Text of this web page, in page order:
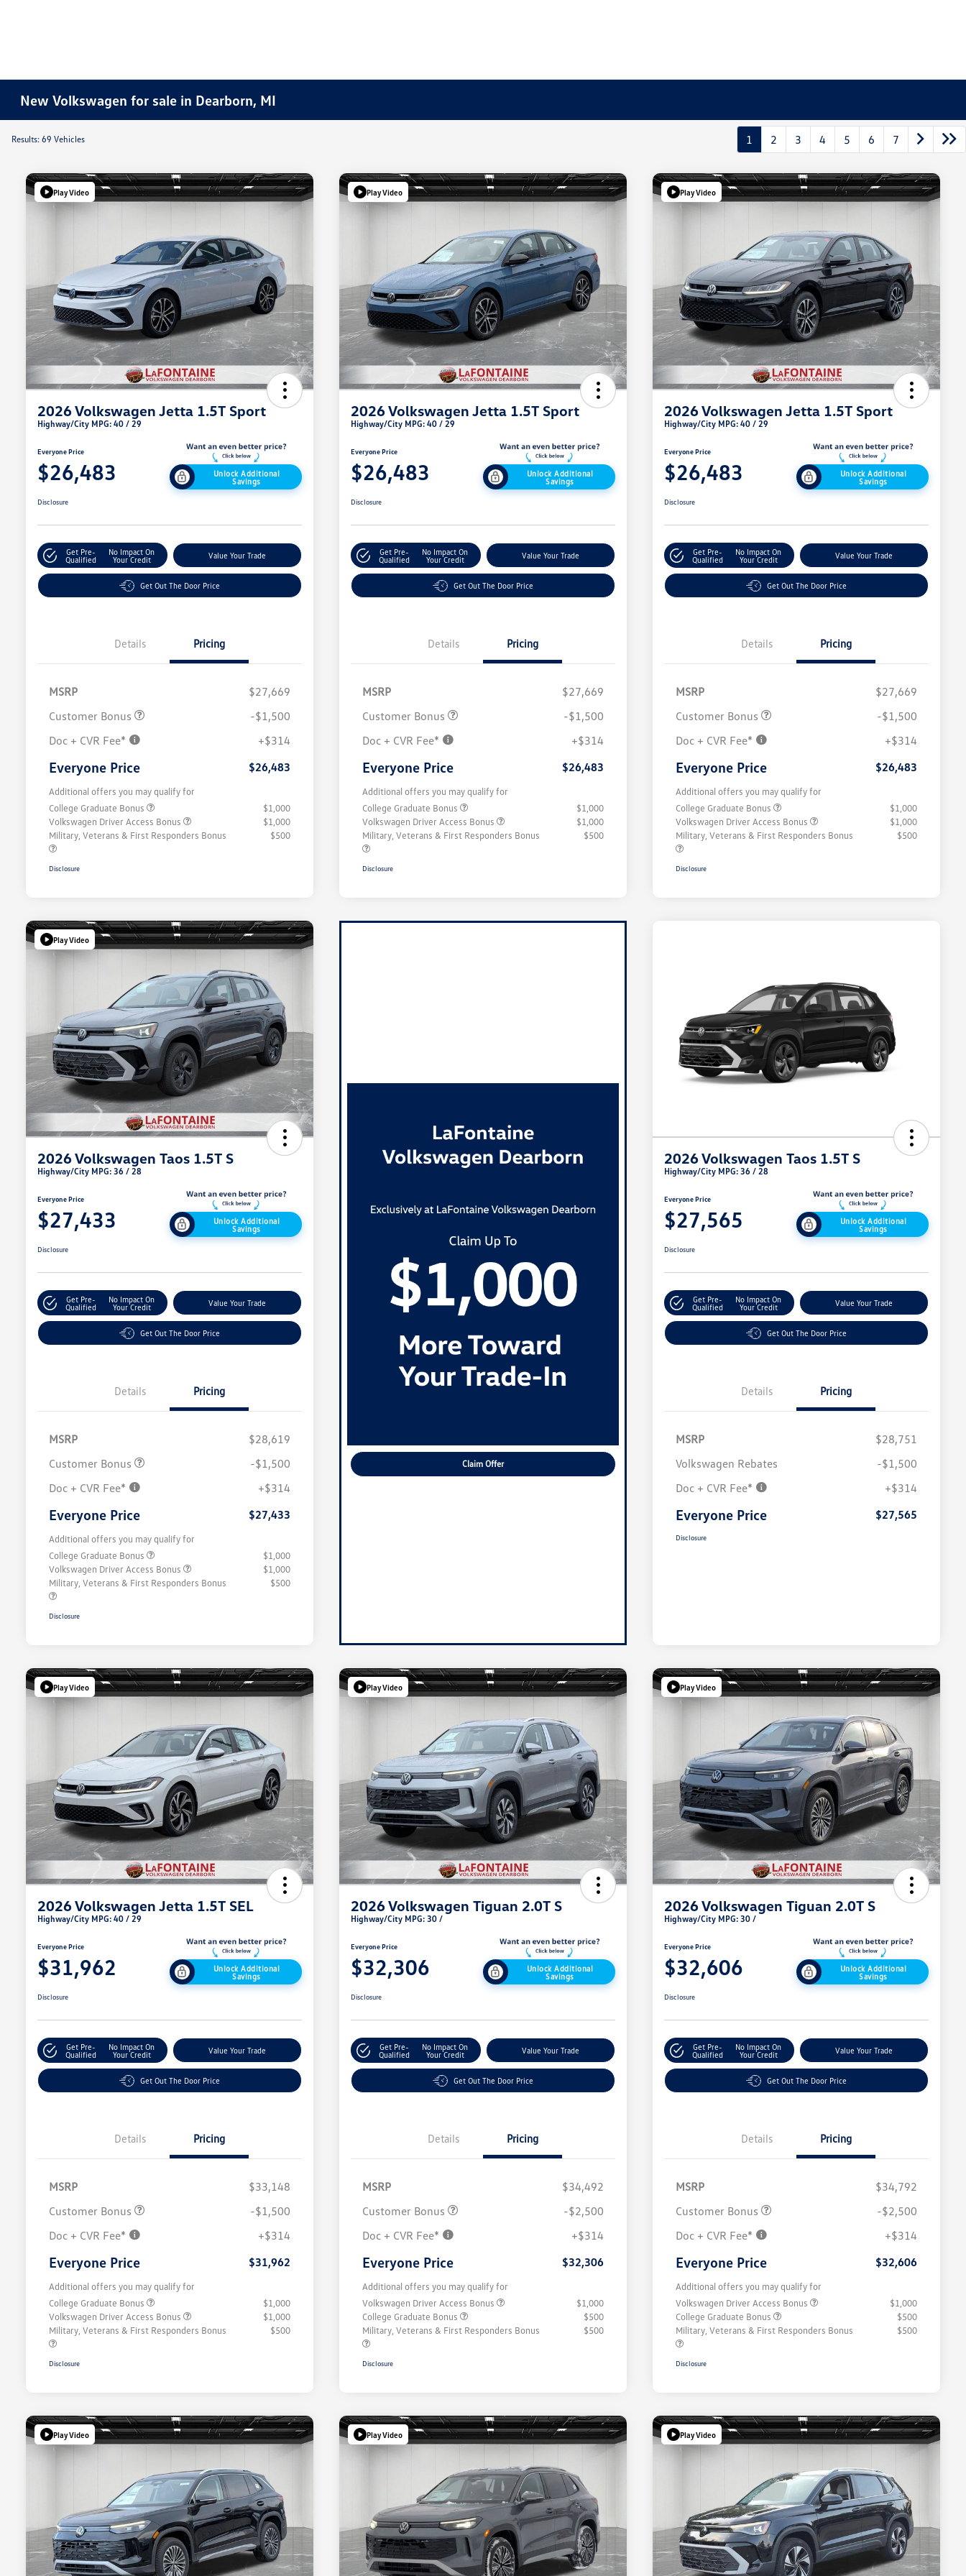
New Volkswagen for sale in Dearborn, MI
Results: 69 Vehicles 1 2 3 4 5 6 7
Play Video
2026 Volkswagen Jetta 1.5T Sport
Highway/City MPG: 40 / 29
Everyone Price
$26,483
Unlock Additional
Savings
Disclosure
Get Pre-
Qualified
No Impact On
Your Credit
Value Your Trade
Get Out The Door Price
Details Pricing
MSRP
$27,669
Customer Bonus
-$1,500
Doc + CVR Fee*
+$314
Everyone Price $26,483
Additional offers you may qualify for
College Graduate Bonus
$1,000
Volkswagen Driver Access Bonus
$1,000
Military, Veterans & First Responders Bonus
$500
Disclosure
Play Video
2026 Volkswagen Jetta 1.5T Sport
Highway/City MPG: 40 / 29
Everyone Price
$26,483
Unlock Additional
Savings
Disclosure
Get Pre-
Qualified
No Impact On
Your Credit
Value Your Trade
Get Out The Door Price
Details Pricing
MSRP
$27,669
Customer Bonus
-$1,500
Doc + CVR Fee*
+$314
Everyone Price $26,483
Additional offers you may qualify for
College Graduate Bonus
$1,000
Volkswagen Driver Access Bonus
$1,000
Military, Veterans & First Responders Bonus
$500
Disclosure
Play Video
2026 Volkswagen Jetta 1.5T Sport
Highway/City MPG: 40 / 29
Everyone Price
$26,483
Unlock Additional
Savings
Disclosure
Get Pre-
Qualified
No Impact On
Your Credit
Value Your Trade
Get Out The Door Price
Details Pricing
MSRP
$27,669
Customer Bonus
-$1,500
Doc + CVR Fee*
+$314
Everyone Price $26,483
Additional offers you may qualify for
College Graduate Bonus
$1,000
Volkswagen Driver Access Bonus
$1,000
Military, Veterans & First Responders Bonus
$500
Disclosure
Play Video
2026 Volkswagen Taos 1.5T S
Highway/City MPG: 36 / 28
Everyone Price
$27,433
Unlock Additional
Savings
Disclosure
Get Pre-
Qualified
No Impact On
Your Credit
Value Your Trade
Get Out The Door Price
Details Pricing
MSRP
$28,619
Customer Bonus
-$1,500
Doc + CVR Fee*
+$314
Everyone Price $27,433
Additional offers you may qualify for
College Graduate Bonus
$1,000
Volkswagen Driver Access Bonus
$1,000
Military, Veterans & First Responders Bonus
$500
Disclosure
Claim Offer
2026 Volkswagen Taos 1.5T S
Highway/City MPG: 36 / 28
Everyone Price
$27,565
Unlock Additional
Savings
Disclosure
Get Pre-
Qualified
No Impact On
Your Credit
Value Your Trade
Get Out The Door Price
Details Pricing
MSRP
$28,751
Volkswagen Rebates
-$1,500
Doc + CVR Fee*
+$314
Everyone Price $27,565
Disclosure
Play Video
2026 Volkswagen Jetta 1.5T SEL
Highway/City MPG: 40 / 29
Everyone Price
$31,962
Unlock Additional
Savings
Disclosure
Get Pre-
Qualified
No Impact On
Your Credit
Value Your Trade
Get Out The Door Price
Details Pricing
MSRP
$33,148
Customer Bonus
-$1,500
Doc + CVR Fee*
+$314
Everyone Price $31,962
Additional offers you may qualify for
College Graduate Bonus
$1,000
Volkswagen Driver Access Bonus
$1,000
Military, Veterans & First Responders Bonus
$500
Disclosure
Play Video
2026 Volkswagen Tiguan 2.0T S
Highway/City MPG: 30 /
Everyone Price
$32,306
Unlock Additional
Savings
Disclosure
Get Pre-
Qualified
No Impact On
Your Credit
Value Your Trade
Get Out The Door Price
Details Pricing
MSRP
$34,492
Customer Bonus
-$2,500
Doc + CVR Fee*
+$314
Everyone Price $32,306
Additional offers you may qualify for
Volkswagen Driver Access Bonus
$1,000
College Graduate Bonus
$500
Military, Veterans & First Responders Bonus
$500
Disclosure
Play Video
2026 Volkswagen Tiguan 2.0T S
Highway/City MPG: 30 /
Everyone Price
$32,606
Unlock Additional
Savings
Disclosure
Get Pre-
Qualified
No Impact On
Your Credit
Value Your Trade
Get Out The Door Price
Details Pricing
MSRP
$34,792
Customer Bonus
-$2,500
Doc + CVR Fee*
+$314
Everyone Price $32,606
Additional offers you may qualify for
Volkswagen Driver Access Bonus
$1,000
College Graduate Bonus
$500
Military, Veterans & First Responders Bonus
$500
Disclosure
Play Video Play Video Play Video